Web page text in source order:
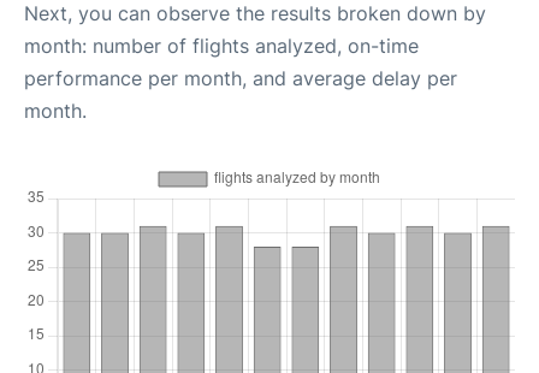
Next, you can observe the results broken down by
month: number of flights analyzed, on-time
performance per month, and average delay per
month.